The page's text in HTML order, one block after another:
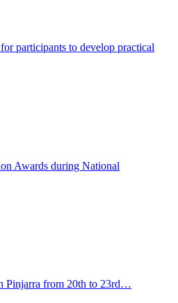
participants to develop practical
Awards during National
Pinjarra from 20th to 23rd…